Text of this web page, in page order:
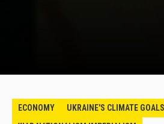
ECONOMY
UKRAINE'S CLIMATE GOALS